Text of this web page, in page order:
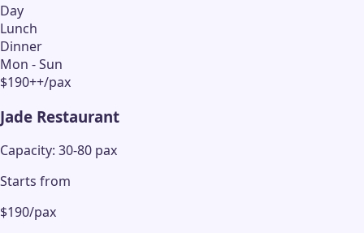
Day
Lunch
Dinner
Mon - Sun
$190++/pax
Jade Restaurant
Capacity: 30-80 pax
Starts from
$190/pax